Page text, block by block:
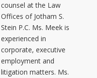
counsel at the Law
Offices of Jotham S.
Stein P.C. Ms. Meek is
experienced in
corporate, executive
employment and
litigation matters. Ms.